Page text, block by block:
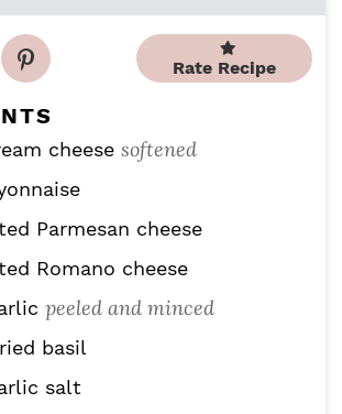
t
e
e
Rate Recipe
cheese softened
Parmesan cheese
Romano cheese
peeled and minced
basil
salt